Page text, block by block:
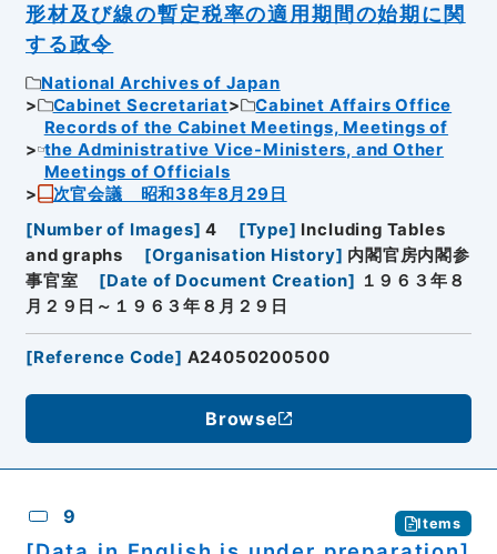
形材及び線の暫定税率の適用期間の始期に関
する政令
National Archives of Japan
Cabinet Secretariat
Cabinet Affairs Office
Records of the Cabinet Meetings, Meetings of
the Administrative Vice-Ministers, and Other
Meetings of Officials
次官会議 昭和38年8月29日
[Number of Images] 4 [Type] Including Tables
and graphs
[Organisation History] 内閣官房内閣参
事官室
[Date of Document Creation] １９６３年８
月２９日～１９６３年８月２９日
[Reference Code] A24050200500
Browse
9 Items